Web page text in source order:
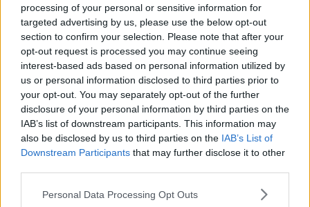
processing of your personal or sensitive information for
targeted advertising by us, please use the below opt-out
section to confirm your selection. Please note that after your
opt-out request is processed you may continue seeing
interest-based ads based on personal information utilized by
us or personal information disclosed to third parties prior to
your opt-out. You may separately opt-out of the further
disclosure of your personal information by third parties on the
IAB’s list of downstream participants. This information may
also be disclosed by us to third parties on the IAB’s List of
Downstream Participants that may further disclose it to other
Personal Data Processing Opt Outs
Advertisement